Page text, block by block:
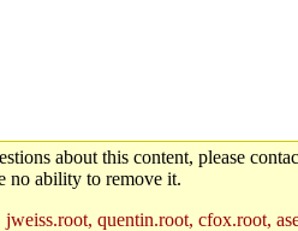
about this content, please
no ability to remove it.
quentin.root, cfox.root,